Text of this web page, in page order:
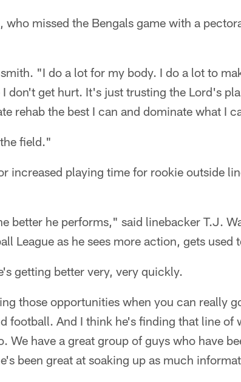
who missed the Bengals game with a
"I do a lot for my body. I do a lot to
don't get hurt. It's just trusting the Lord's
rehab the best I can and dominate what I
field."
increased playing time for rookie outside
better he performs," said linebacker T.J.
League as he sees more action, gets used
getting better very, very quickly.
those opportunities when you can really
football. And I think he's finding that line of
We have a great group of guys who have
been great at soaking up as much